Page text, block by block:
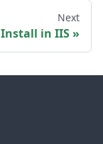
Next
Install in IIS